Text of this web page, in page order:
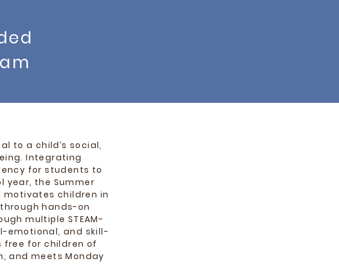
to a child’s social,
Integrating
for students to
year, the Summer
motivates children in
hands-on
multiple STEAM-
emotional, and skill-
free for children of
and meets Monday